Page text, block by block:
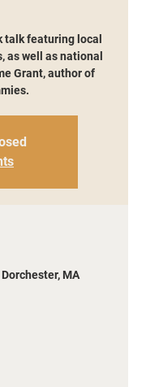
talk featuring local
as well as national
Grant, author of
MA